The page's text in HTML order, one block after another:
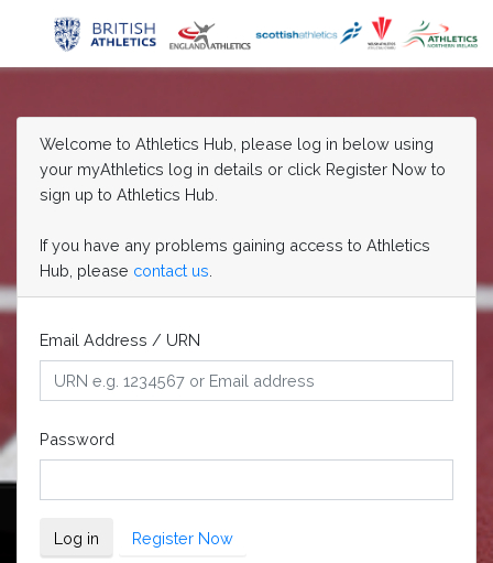
Welcome to Athletics Hub, please log in below using
your myAthletics log in details or click Register Now to
sign up to Athletics Hub.
If you have any problems gaining access to Athletics
Hub, please contact us
Email Address / URN
Password
Log in Register Now